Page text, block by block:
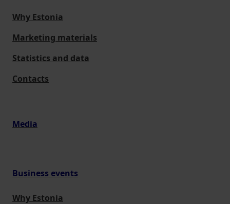
Why Estonia
Marketing materials
Statistics and data
Contacts
Media
Business events
Why Estonia